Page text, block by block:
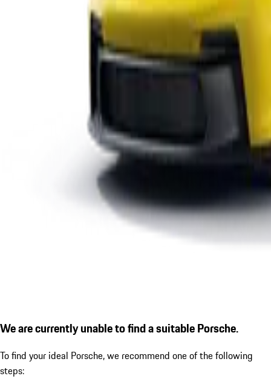
We are currently unable to find a suitable Porsche.
To find your ideal Porsche, we recommend one of the following
steps: